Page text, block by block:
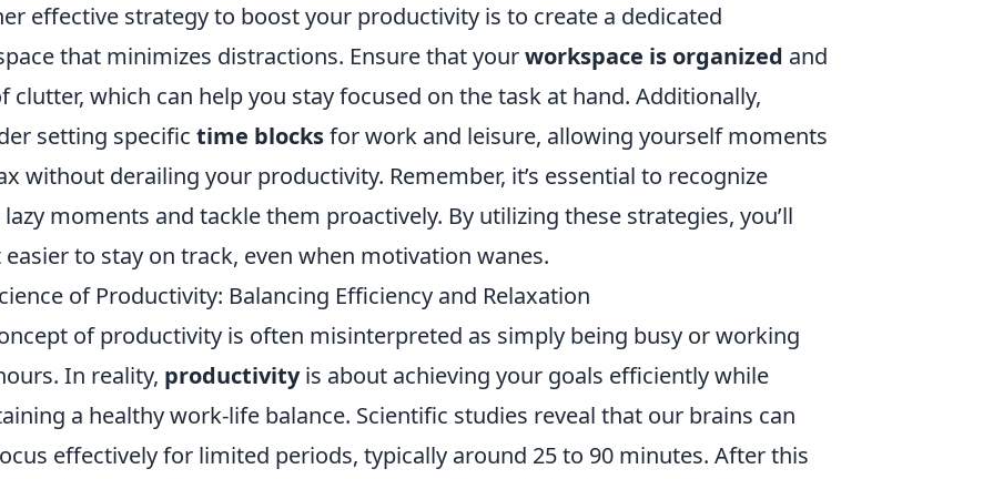
effective strategy to boost your productivity is to create a dedicated
that minimizes distractions. Ensure that yourworkspace is organized and
clutter, which can help you stay focused on the task at hand. Additionally,
setting specific time blocksfor work and leisure, allowing yourself moments
without derailing your productivity. Remember, it’s essential to recognize
moments and tackle them proactively. By utilizing these strategies, you’ll
to stay on track, even when motivation wanes.
of Productivity: Balancing Efficiency and Relaxation
of productivity is often misinterpreted as simply being busy or working
In reality, productivityis about achieving your goals efficiently while
a healthy work-life balance. Scientific studies reveal that our brains can
effectively for limited periods, typically around 25 to 90 minutes. After this